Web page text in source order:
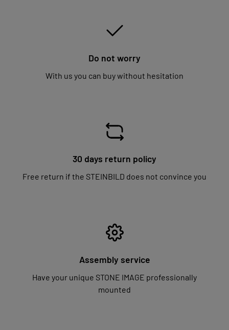
Do not worry
With us you can buy without hesitation
30 days return policy
Free return if the STEINBILD does not convince you
Assembly service
Have your unique STONE IMAGE professionally
mounted